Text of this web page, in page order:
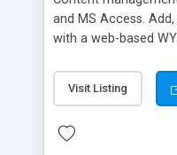
and MS Access.
with a web-based
administrator. Very
Content
the MySQL database
Visit Listing